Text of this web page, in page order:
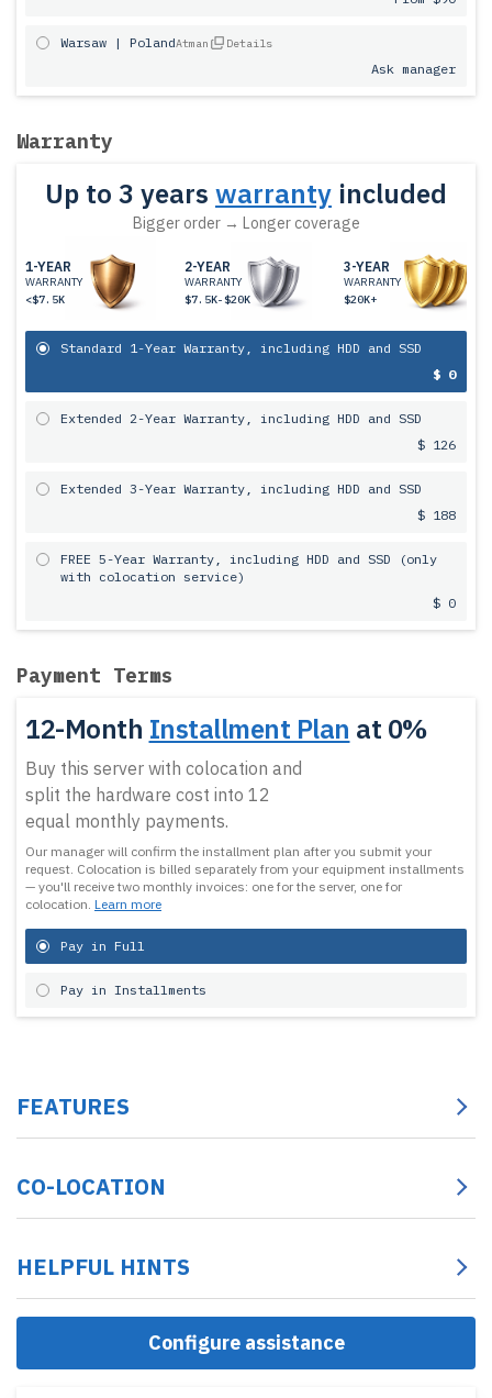
Warsaw | PolandAtman Details
Ask manager
Warranty
Up to 3 years warranty included
Bigger order → Longer coverage
1-YEAR
WARRANTY
<$7.5K
2-YEAR
WARRANTY
$7.5K-$20K
3-YEAR
WARRANTY
$20K+
Standard 1-Year Warranty, including HDD and SSD
$ 0
Extended 2-Year Warranty, including HDD and SSD
$ 126
Extended 3-Year Warranty, including HDD and SSD
$ 188
FREE 5-Year Warranty, including HDD and SSD (only
with colocation service)
$ 0
Payment Terms
12-Month Installment Plan at 0%
Buy this server with colocation and
split the hardware cost into 12
equal monthly payments.
Our manager will confirm the installment plan after you submit your
request. Colocation is billed separately from your equipment installments
— you'll receive two monthly invoices: one for the server, one for
colocation. Learn more
Pay in Full
Pay in Installments
FEATURES
CO-LOCATION
HELPFUL HINTS
Configure assistance